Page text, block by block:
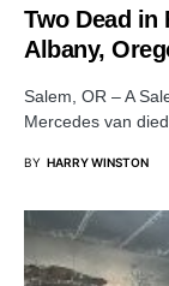
Two Dead in
Albany,
Salem, OR – A
Mercedes van
BY HARRY WINSTON